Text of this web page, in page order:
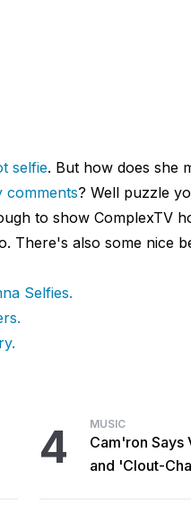
selfie. But how does she
? Well puzzle
to show ComplexTV
There's also some nice
Selfies.
4 MUSIC
Cam'ron Says
and 'Clout-